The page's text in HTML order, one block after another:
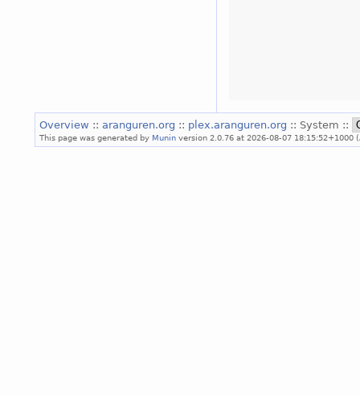
Overview :: aranguren.org :: plex.aranguren.org :: System ::
This page was generated by Munin version 2.0.76 at 2026-08-07 18:15:52+1000